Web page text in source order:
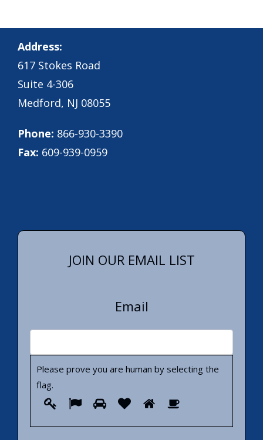
Address:
617 Stokes Road
Suite 4-306
Medford, NJ 08055
Phone: 866-930-3390
Fax: 609-939-0959
JOIN OUR EMAIL LIST
Email
Please prove you are human by selecting the
flag.
Please